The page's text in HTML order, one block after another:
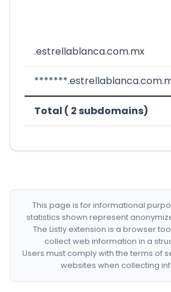
.estrellablanca.com.mx
Total ( 2 subdomains)
This page is for informational
statistics shown represent
The Listly extension is a browser
collect web information in a
Users must comply with the terms of
websites when collecting